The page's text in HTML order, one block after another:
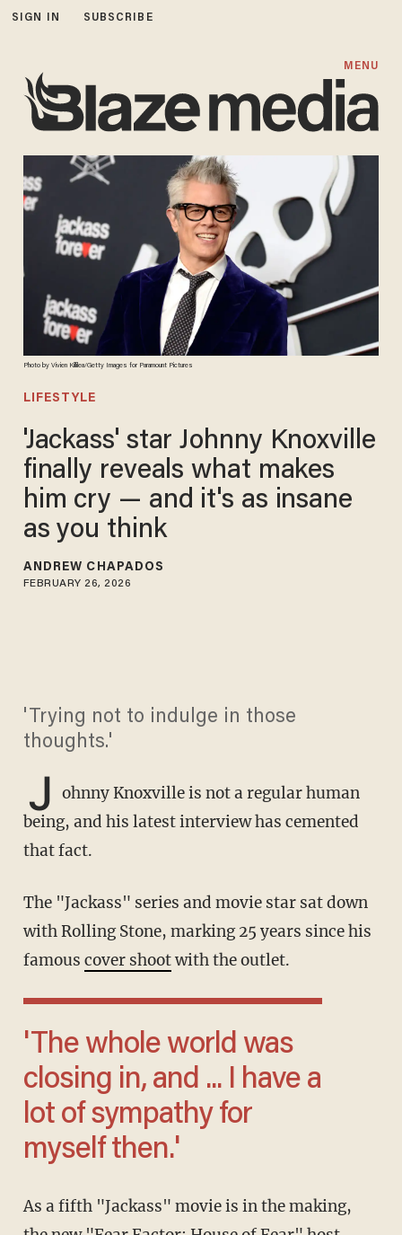
SIGN IN SUBSCRIBE
MENU
Photo by Vivien Killilea/Getty Images for Paramount Pictures
LIFESTYLE
'Jackass' star Johnny Knoxville
finally reveals what makes
him cry — and it's as insane
as you think
ANDREW CHAPADOS
FEBRUARY 26, 2026
'Trying not to indulge in those
thoughts.'
J ohnny Knoxville is not a regular human
being, and his latest interview has cemented
that fact.
The "Jackass" series and movie star sat down
with Rolling Stone, marking 25 years since his
famous cover shootwith the outlet.
'The whole world was
closing in, and ... I have a
lot of sympathy for
myself then.'
As a fifth "Jackass" movie is in the making,